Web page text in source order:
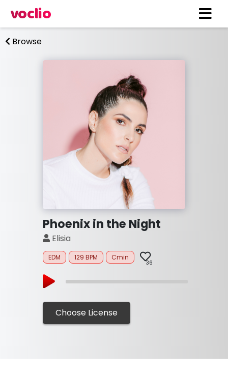
voclio
Browse
Phoenix in the Night
Elisia
EDM 129 BPM Cmin
36
Choose License